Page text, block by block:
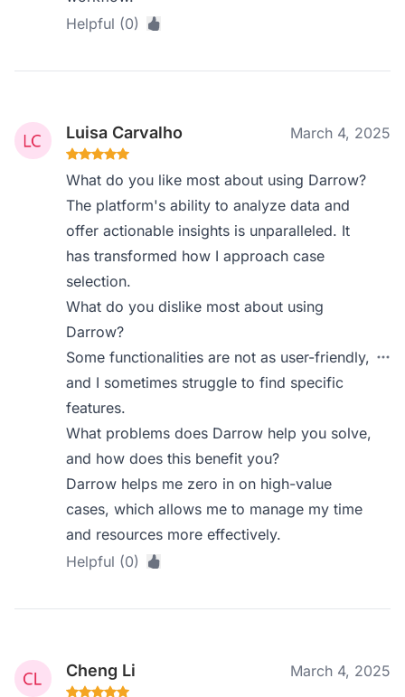
Helpful (0)
Luisa Carvalho March 4, 2025
What do you like most about using Darrow?
The platform's ability to analyze data and
offer actionable insights is unparalleled. It
has transformed how I approach case
selection.
What do you dislike most about using
Darrow?
Some functionalities are not as user-friendly,
and I sometimes struggle to find specific
features.
What problems does Darrow help you solve,
and how does this benefit you?
Darrow helps me zero in on high-value
cases, which allows me to manage my time
and resources more effectively.
Helpful (0)
Cheng Li March 4, 2025